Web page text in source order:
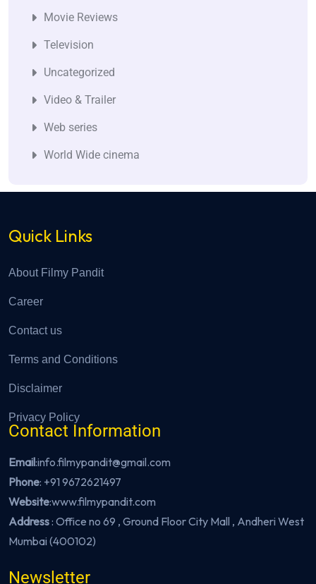
Movie Reviews
Television
Uncategorized
Video & Trailer
Web series
World Wide cinema
Quick Links
About Filmy Pandit
Career
Contact us
Terms and Conditions
Disclaimer
Privacy Policy
Contact Information
Email:info.filmypandit@gmail.com
Phone: +91 9672621497
Website:www.filmypandit.com
Address: Office no 69 , Ground Floor City Mall , Andheri West
Mumbai (400102)
Newsletter